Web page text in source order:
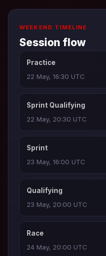
WEEKEND TIMELINE
Session flow
Practice
22 May, 16:30 UTC
Sprint Qualifying
22 May, 20:30 UTC
Sprint
23 May, 16:00 UTC
Qualifying
23 May, 20:00 UTC
Race
24 May, 20:00 UTC